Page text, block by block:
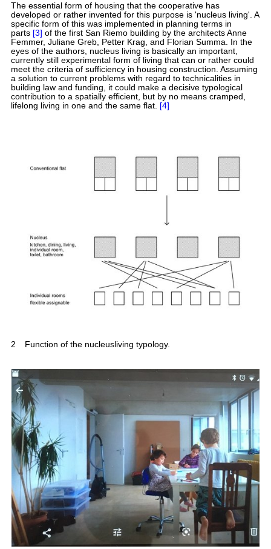
The essential form of housing that the cooperative has
developed or rather invented for this purpose is 'nucleus living'. A
specific form of this was implemented in planning terms in
parts [3] of the first San Riemo building by the architects Anne
Femmer, Juliane Greb, Petter Krag, and Florian Summa. In the
eyes of the authors, nucleus living is basically an important,
currently still experimental form of living that can or rather could
meet the criteria of sufficiency in housing construction. Assuming
a solution to current problems with regard to technicalities in
building law and funding, it could make a decisive typological
contribution to a spatially efficient, but by no means cramped,
lifelong living in one and the same flat. [4]
2 Function of the nucleusliving typology.